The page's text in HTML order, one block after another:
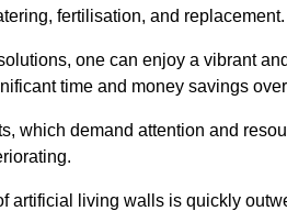
fertilisation, and replacement.
one can enjoy a vibrant
time and money savings
which demand attention and
artificial living walls is quickly